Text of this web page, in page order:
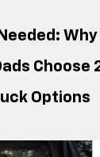
Choose
Options